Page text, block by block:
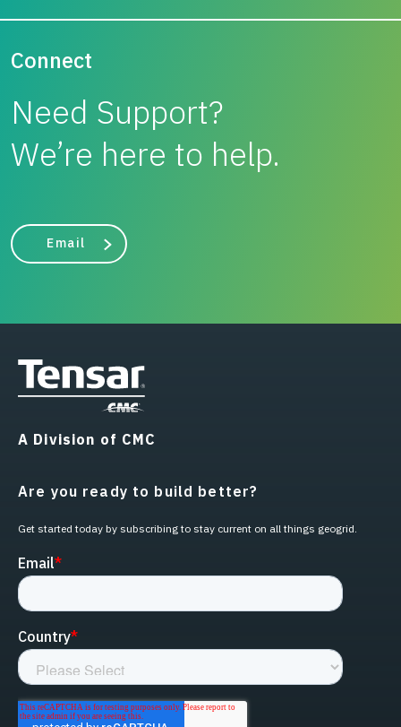
Connect
Need Support?
We’re here to help.
Email
A Division of CMC
Are you ready to build better?
Get started today by subscribing to stay current on all things geogrid.